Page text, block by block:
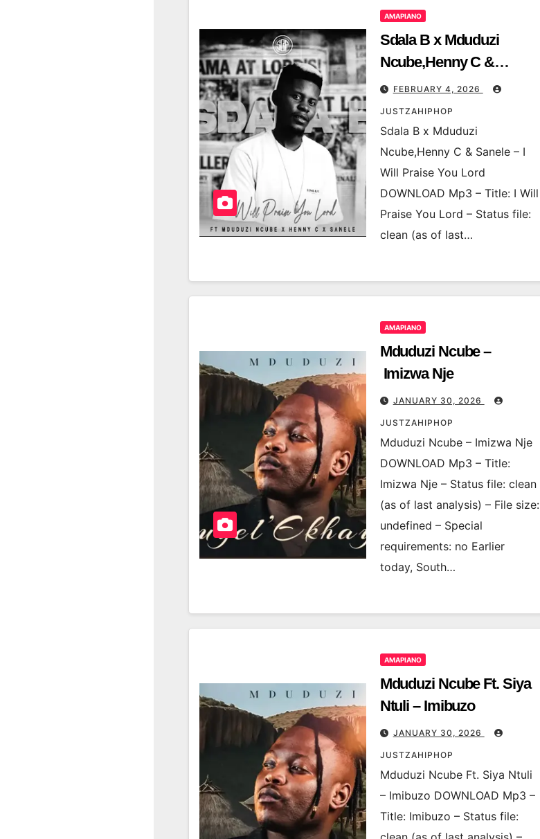
AMAPIANO
Sdala B x Mduduzi
Ncube,Henny C &
Sanele – I Will Praise
You Lord
FEBRUARY 4, 2026
JUSTZAHIPHOP
Sdala B x Mduduzi
Ncube,Henny C & Sanele – I
Will Praise You Lord
DOWNLOAD Mp3 – Title: I Will
Praise You Lord – Status file:
clean (as of last…
AMAPIANO
Mduduzi Ncube –
Imizwa Nje
JANUARY 30, 2026
JUSTZAHIPHOP
Mduduzi Ncube – Imizwa Nje
DOWNLOAD Mp3 – Title:
Imizwa Nje – Status file: clean
(as of last analysis) – File size:
undefined – Special
requirements: no Earlier
today, South…
AMAPIANO
Mduduzi Ncube Ft. Siya
Ntuli – Imibuzo
JANUARY 30, 2026
JUSTZAHIPHOP
Mduduzi Ncube Ft. Siya Ntuli
– Imibuzo DOWNLOAD Mp3 –
Title: Imibuzo – Status file: